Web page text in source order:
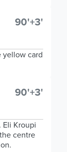
90'+3'
yellow card
90'+3'
Eli Kroupi
centre